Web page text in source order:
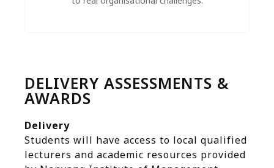
DELIVERY ASSESSMENTS &
AWARDS
Delivery
Students will have access to local qualified
lecturers and academic resources provided